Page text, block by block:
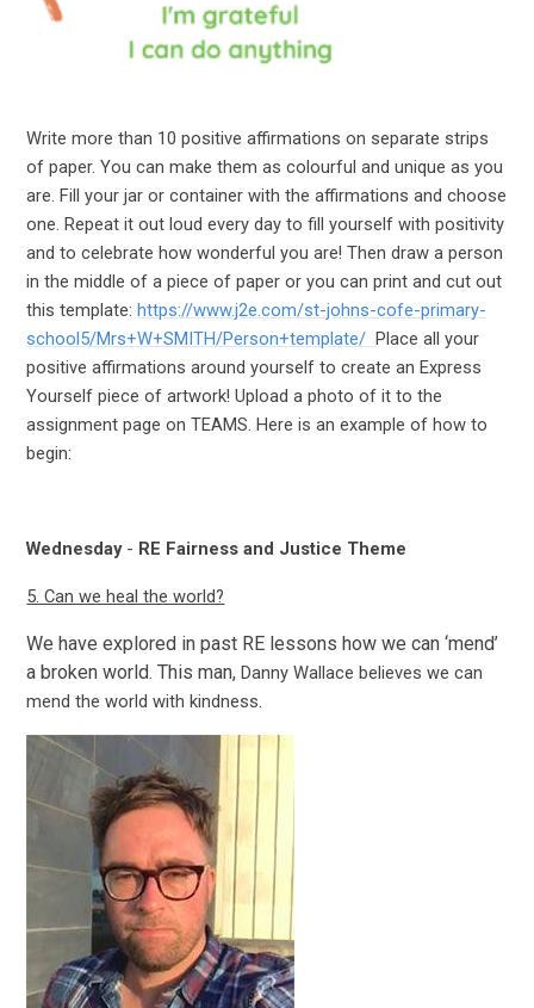
Write more than 10 positive affirmations on separate strips
of paper. You can make them as colourful and unique as you
are. Fill your jar or container with the affirmations and choose
one. Repeat it out loud every day to fill yourself with positivity
and to celebrate how wonderful you are! Then draw a person
in the middle of a piece of paper or you can print and cut out
this template:https://www.j2e.com/st-johns-cofe-primary-
school5/Mrs+W+SMITH/Person+template/ Place all your
positive affirmations around yourself to create an Express
Yourself piece of artwork! Upload a photo of it to the
assignment page on TEAMS. Here is an example of how to
begin:
Wednesday - RE Fairness and Justice Theme
5. Can we heal the world?
We have explored in past RE lessons how we can ‘mend’
a broken world. This man,Danny Wallace believes we can
mend the world with kindness.